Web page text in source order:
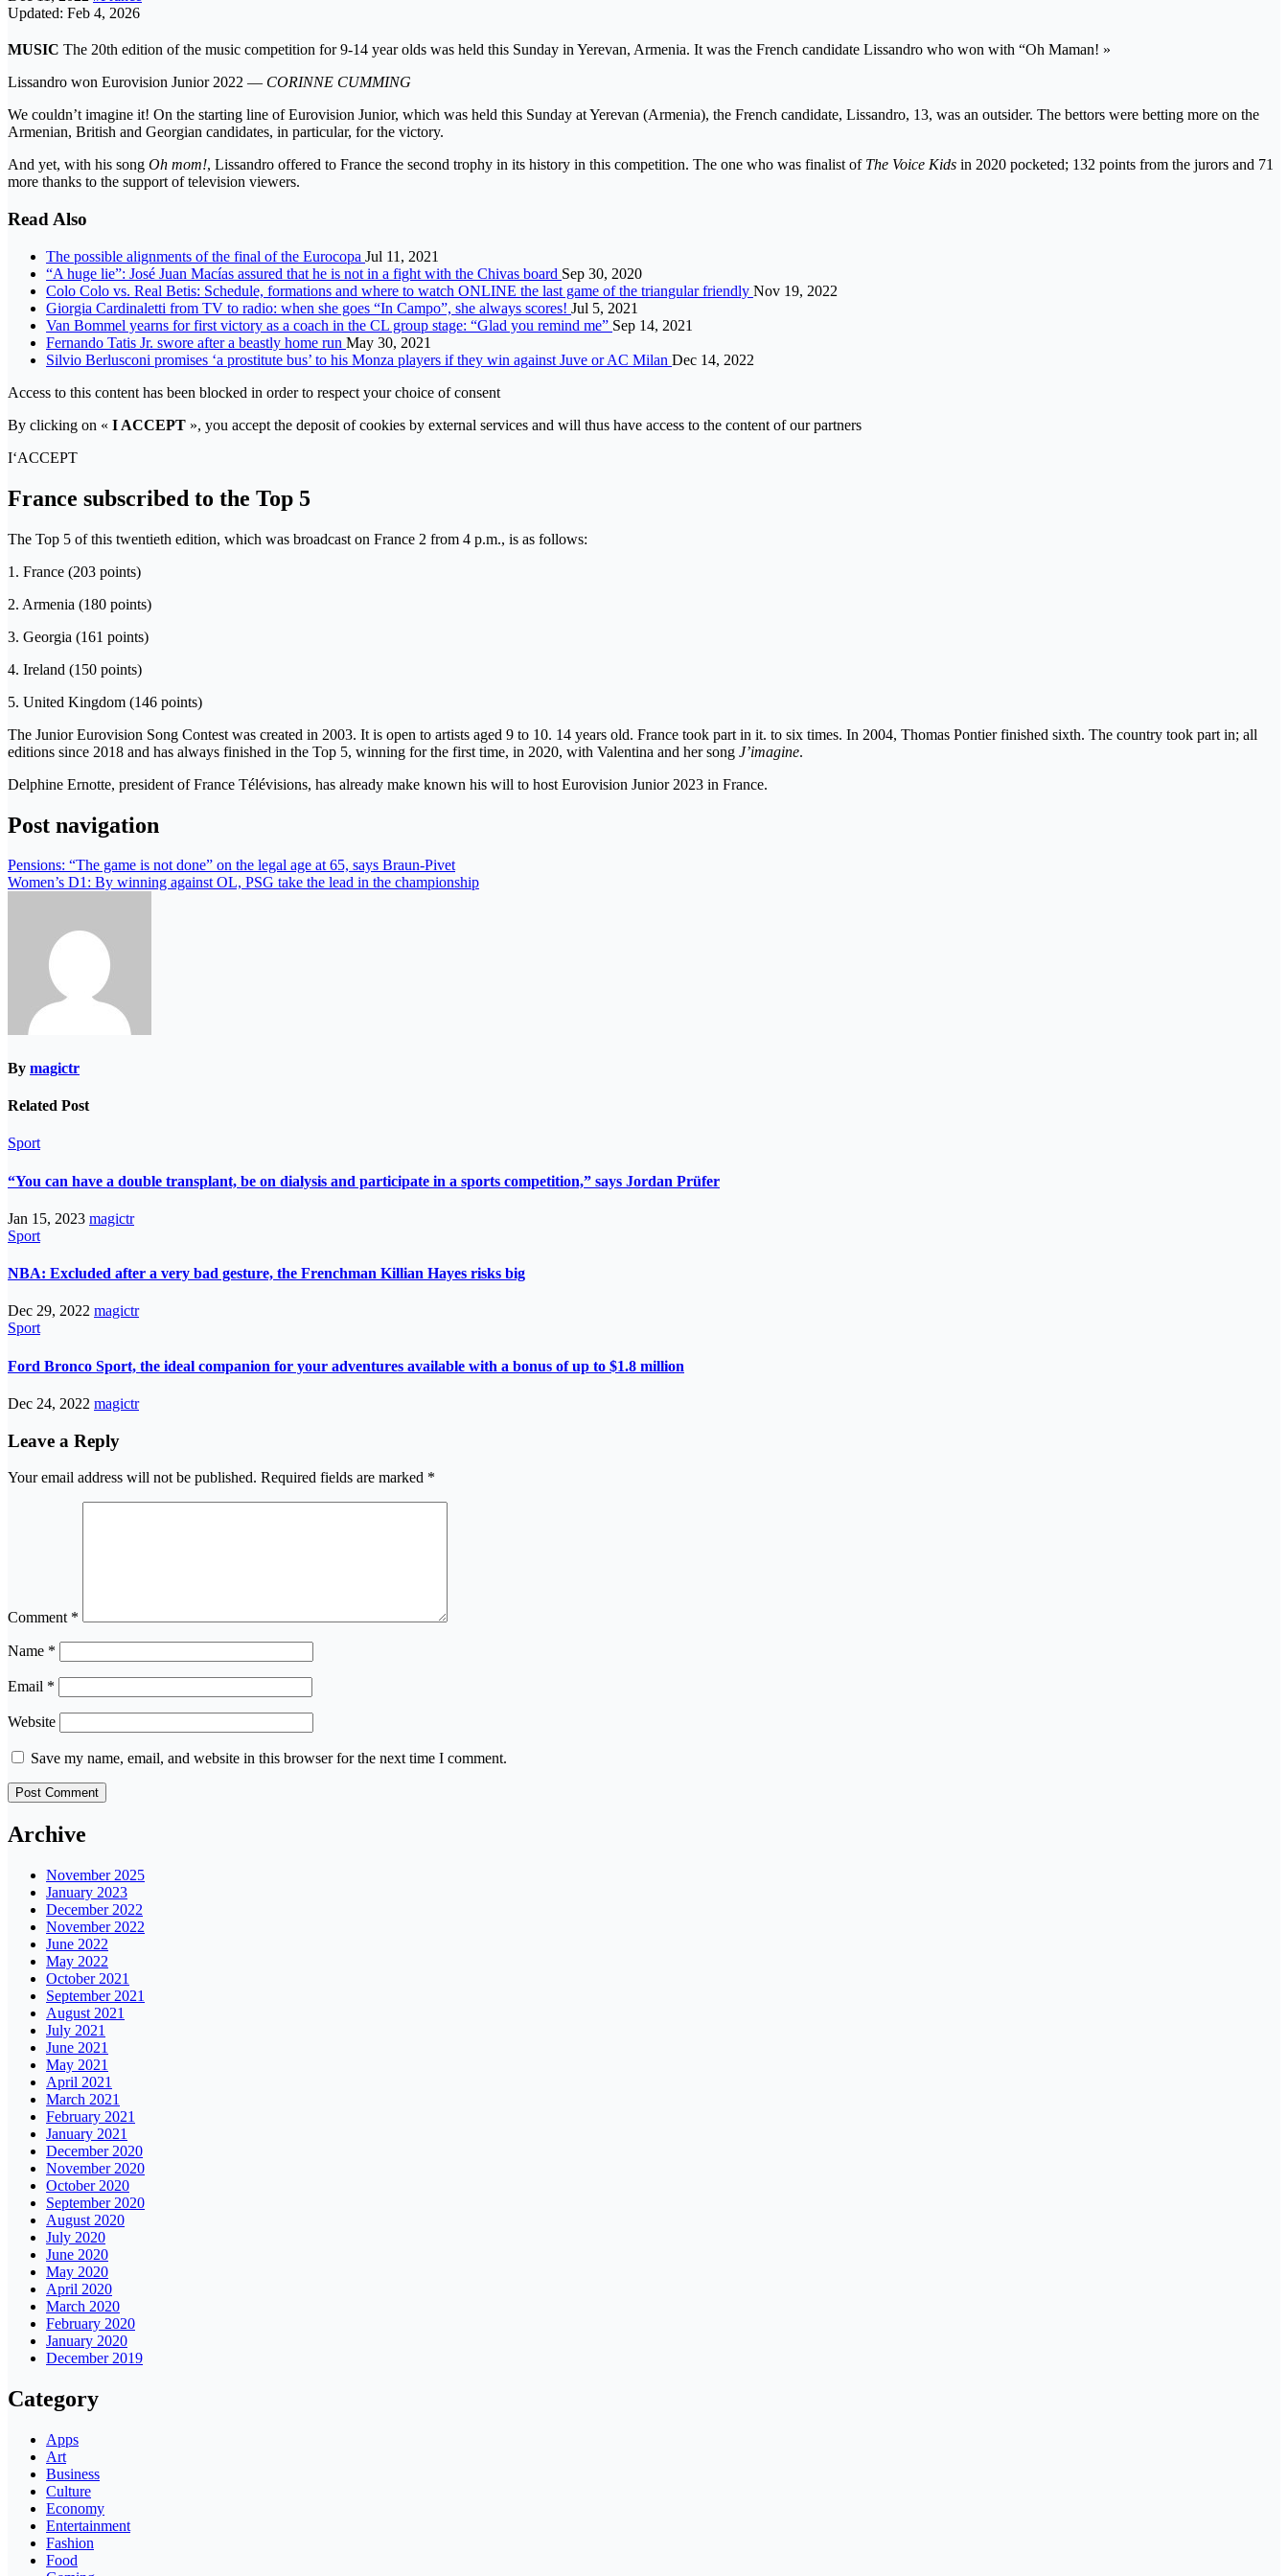
Updated: Feb 4, 2026
MUSIC The 20th edition of the music competition for 9-14 year olds was held this Sunday in Yerevan, Armenia. It was the French candidate Lissandro who won with “Oh Maman! »
Lissandro won Eurovision Junior 2022 — CORINNE CUMMING
We couldn’t imagine it! On the starting line of Eurovision Junior, which was held this Sunday at Yerevan (Armenia), the French candidate, Lissandro, 13, was an outsider. The bettors were betting more on the
Armenian, British and Georgian candidates, in particular, for the victory.
And yet, with his song Oh mom!, Lissandro offered to France the second trophy in its history in this competition. The one who was finalist of The Voice Kids in 2020 pocketed; 132 points from the jurors and 71
more thanks to the support of television viewers.
Read Also
The possible alignments of the final of the Eurocopa Jul 11, 2021
“A huge lie”: José Juan Macías assured that he is not in a fight with the Chivas board Sep 30, 2020
Colo Colo vs. Real Betis: Schedule, formations and where to watch ONLINE the last game of the triangular friendly Nov 19, 2022
Giorgia Cardinaletti from TV to radio: when she goes “In Campo”, she always scores! Jul 5, 2021
Van Bommel yearns for first victory as a coach in the CL group stage: “Glad you remind me” Sep 14, 2021
Fernando Tatis Jr. swore after a beastly home run May 30, 2021
Silvio Berlusconi promises ‘a prostitute bus’ to his Monza players if they win against Juve or AC Milan Dec 14, 2022
Access to this content has been blocked in order to respect your choice of consent
By clicking on « I ACCEPT », you accept the deposit of cookies by external services and will thus have access to the content of our partners
I‘ACCEPT
France subscribed to the Top 5
The Top 5 of this twentieth edition, which was broadcast on France 2 from 4 p.m., is as follows:
1. France (203 points)
2. Armenia (180 points)
3. Georgia (161 points)
4. Ireland (150 points)
5. United Kingdom (146 points)
The Junior Eurovision Song Contest was created in 2003. It is open to artists aged 9 to 10. 14 years old. France took part in it. to six times. In 2004, Thomas Pontier finished sixth. The country took part in; all
editions since 2018 and has always finished in the Top 5, winning for the first time, in 2020, with Valentina and her song J’imagine.
Delphine Ernotte, president of France Télévisions, has already make known his will to host Eurovision Junior 2023 in France.
Post navigation
Pensions: “The game is not done” on the legal age at 65, says Braun-Pivet
Women’s D1: By winning against OL, PSG take the lead in the championship
By magictr
Related Post
Sport
“You can have a double transplant, be on dialysis and participate in a sports competition,” says Jordan Prüfer
Jan 15, 2023 magictr
Sport
NBA: Excluded after a very bad gesture, the Frenchman Killian Hayes risks big
Dec 29, 2022 magictr
Sport
Ford Bronco Sport, the ideal companion for your adventures available with a bonus of up to $1.8 million
Dec 24, 2022 magictr
Leave a Reply
Your email address will not be published. Required fields are marked *
Comment *
Name *
Email *
Website
Save my name, email, and website in this browser for the next time I comment.
Archive
November 2025
January 2023
December 2022
November 2022
June 2022
May 2022
October 2021
September 2021
August 2021
July 2021
June 2021
May 2021
April 2021
March 2021
February 2021
January 2021
December 2020
November 2020
October 2020
September 2020
August 2020
July 2020
June 2020
May 2020
April 2020
March 2020
February 2020
January 2020
December 2019
Category
Apps
Art
Business
Culture
Economy
Entertainment
Fashion
Food